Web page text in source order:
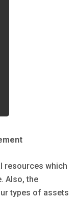
resources which
Also, the
types of assets